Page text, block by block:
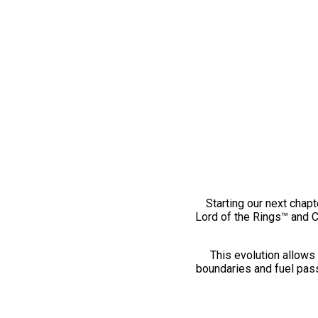
Starting our next
Lord of the Rings™ and
This evolution
boundaries and fuel